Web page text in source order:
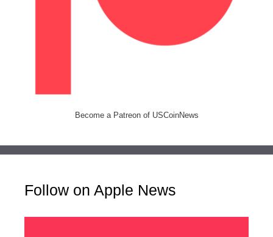
Become a Patreon of USCoinNews
Follow on Apple News